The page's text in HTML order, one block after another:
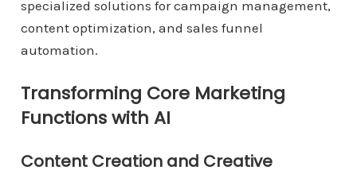
specialized solutions for campaign management,
content optimization, and sales funnel
automation.
Transforming Core Marketing
Functions with AI
Content Creation and Creative